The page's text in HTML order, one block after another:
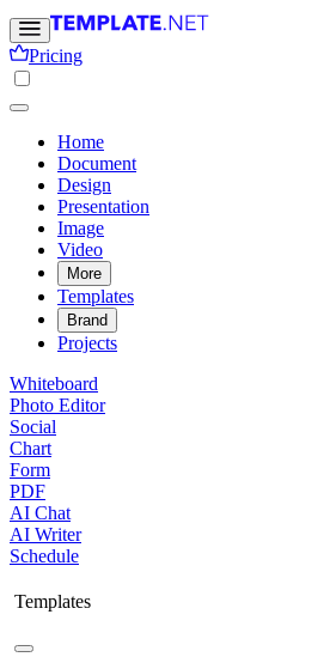
Pricing
Home
Document
Design
Presentation
Image
Video
More
Templates
Brand
Projects
Whiteboard
Photo Editor
Social
Chart
Form
PDF
AI Chat
AI Writer
Schedule
Templates